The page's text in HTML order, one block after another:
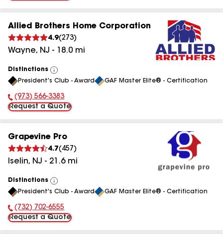
Allied Brothers Home Corporation
4.9(273)
Wayne, NJ - 18.0 mi
Distinctions
View
All
President's Club - Award GAF Master Elite® - Certification
Phone Number:
(973) 566-3383
Request a Quote
Grapevine Pro
4.7( 457 )
Iselin, NJ - 21.6mi
Distinctions
View
All
President's Club - Award GAF Master Elite® - Certification
Phone Number:
(732) 702-6555
Request a Quote